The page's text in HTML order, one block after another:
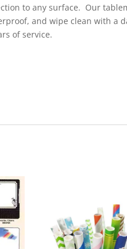
to any surface. Our
and wipe clean with a
of service.